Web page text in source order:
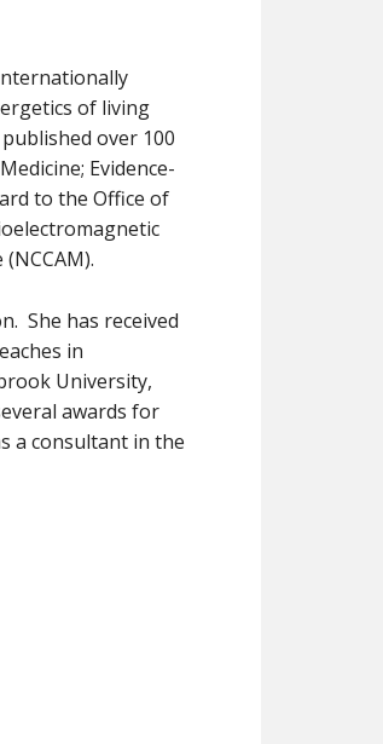
of living
over 100
Evidence-
to the Office of
She has received
in
University,
awards for
a consultant in the